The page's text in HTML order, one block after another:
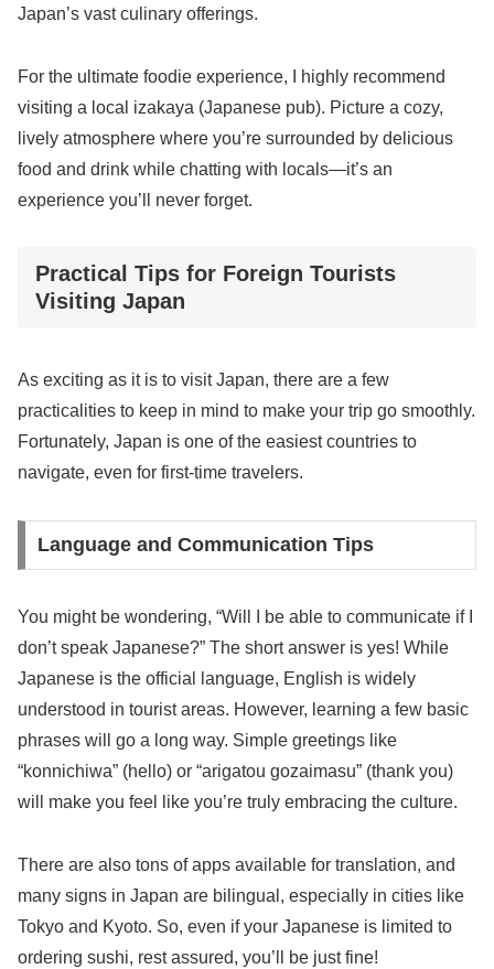
Japan’s vast culinary offerings.
For the ultimate foodie experience, I highly recommend
visiting a local izakaya (Japanese pub). Picture a cozy,
lively atmosphere where you’re surrounded by delicious
food and drink while chatting with locals—it’s an
experience you’ll never forget.
Practical Tips for Foreign Tourists
Visiting Japan
As exciting as it is to visit Japan, there are a few
practicalities to keep in mind to make your trip go smoothly.
Fortunately, Japan is one of the easiest countries to
navigate, even for first-time travelers.
Language and Communication Tips
You might be wondering, “Will I be able to communicate if I
don’t speak Japanese?” The short answer is yes! While
Japanese is the official language, English is widely
understood in tourist areas. However, learning a few basic
phrases will go a long way. Simple greetings like
“konnichiwa” (hello) or “arigatou gozaimasu” (thank you)
will make you feel like you’re truly embracing the culture.
There are also tons of apps available for translation, and
many signs in Japan are bilingual, especially in cities like
Tokyo and Kyoto. So, even if your Japanese is limited to
ordering sushi, rest assured, you’ll be just fine!